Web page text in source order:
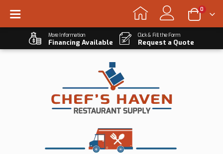
0
More Information
Financing Available
Click & Fill the Form
Request a Quote